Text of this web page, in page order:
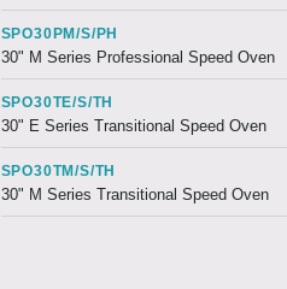
SPO30PM/S/PH
30" M Series Professional Speed Oven
SPO30TE/S/TH
30" E Series Transitional Speed Oven
SPO30TM/S/TH
30" M Series Transitional Speed Oven